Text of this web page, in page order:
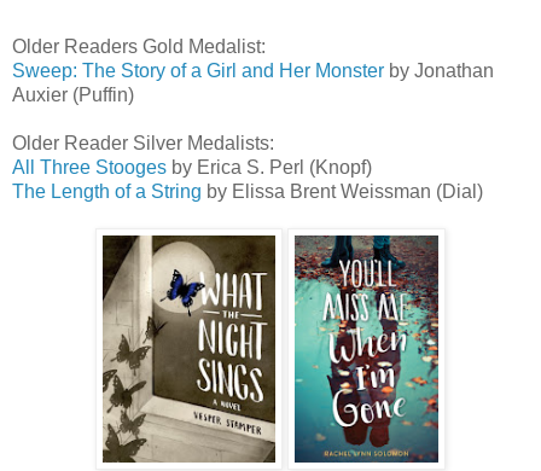
Older Readers Gold Medalist:
Sweep: The Story of a Girl and Her Monster by Jonathan
Auxier (Puffin)
Older Reader Silver Medalists:
All Three Stooges by Erica S. Perl (Knopf)
The Length of a String by Elissa Brent Weissman (Dial)